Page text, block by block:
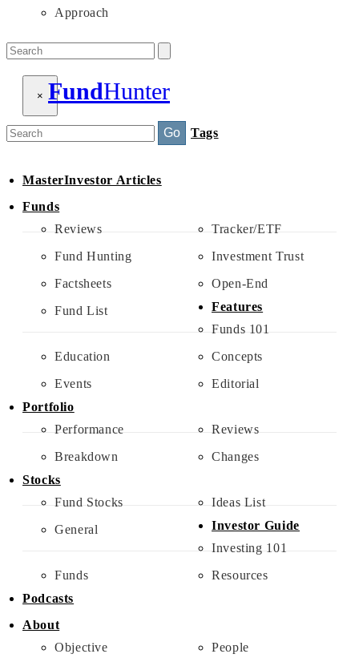
Approach
× FundHunter
Search
Go
Tags
MasterInvestor Articles
Funds
Reviews
Tracker/ETF
Fund Hunting
Investment Trust
Factsheets
Open-End
Fund List
Features
Funds 101
Education
Concepts
Events
Editorial
Portfolio
Performance
Reviews
Breakdown
Changes
Stocks
Fund Stocks
Ideas List
General
Investor Guide
Investing 101
Funds
Resources
Podcasts
About
Objective
People